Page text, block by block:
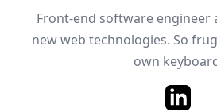
Front-end software engineer
new web technologies. So
own